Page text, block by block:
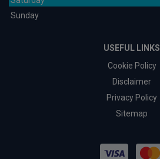
Sunday
USEFUL LINKS
Cookie Policy
Disclaimer
Privacy Policy
Sitemap